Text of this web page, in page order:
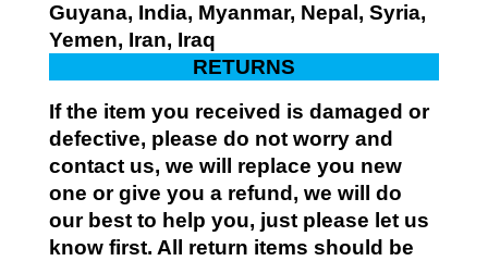
Guyana, India, Myanmar, Nepal, Syria,
Yemen, Iran, Iraq
RETURNS
If the item you received is damaged or
defective, please do not worry and
contact us, we will replace you new
one or give you a refund, we will do
our best to help you, just please let us
know first. All return items should be